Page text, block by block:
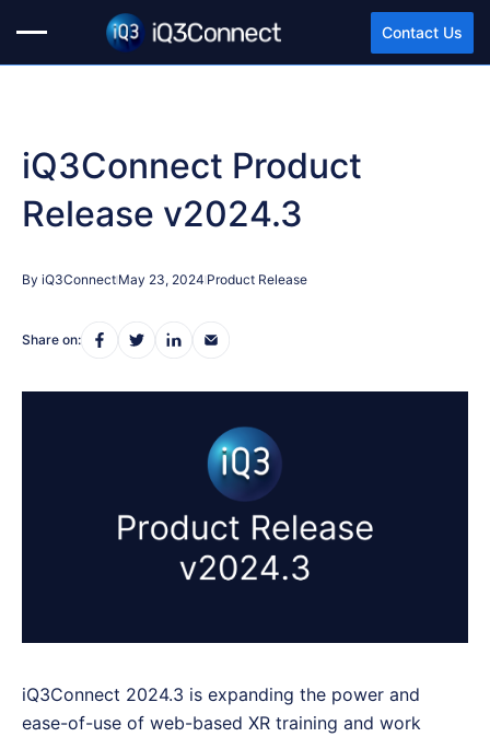
Contact Us
iQ3Connect Product
Release v2024.3
By iQ3Connect May 23, 2024 Product Release
Share on:
iQ3Connect 2024.3 is expanding the power and
ease-of-use of web-based XR training and work